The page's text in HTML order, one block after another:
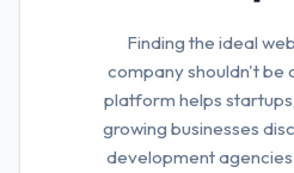
Finding the ideal
company shouldn't be
platform helps
growing businesses
development